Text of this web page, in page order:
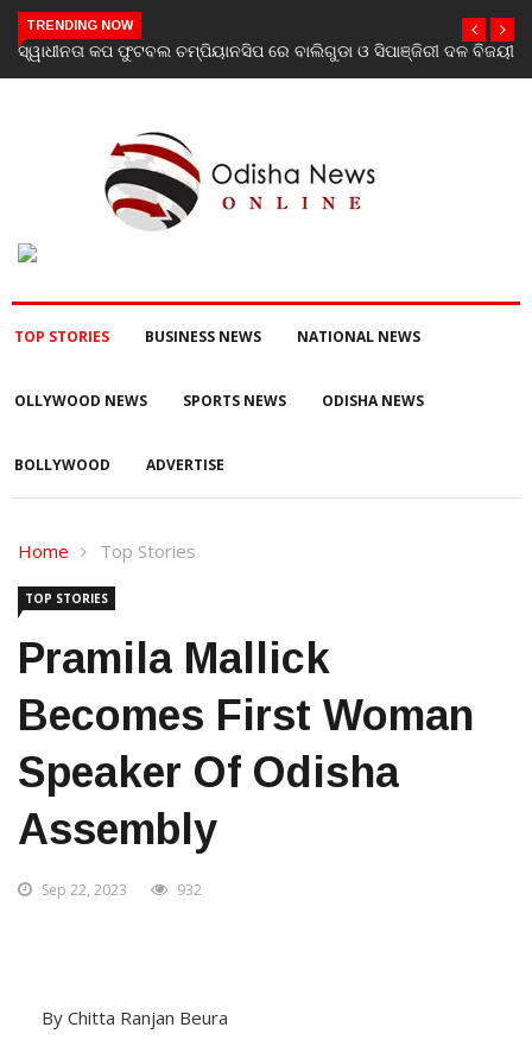
TRENDING NOW
ଯାଜପୁର ଗସ୍ତରେ ସ୍ୱାସ୍ଥ୍ୟ ମନ୍ତ୍ରୀ ଡ. ମୁକେଶ ମହାଲିଙ୍ଗ: ବନ୍ୟା
ପରବର୍ତ୍ତୀ ସ୍ୱାସ୍ଥ୍ୟସେବା ଓ ଜନସ୍ୱାସ୍ଥ୍ୟ ପରିଚାଳନାର କଲେ ସମୀକ୍ଷା
TOP STORIES BUSINESS NEWS NATIONAL NEWS
OLLYWOOD NEWS SPORTS NEWS ODISHA NEWS
BOLLYWOOD ADVERTISE
Home Top Stories
TOP STORIES
Pramila Mallick
Becomes First Woman
Speaker Of Odisha
Assembly
Sep 22, 2023 932
By Chitta Ranjan Beura